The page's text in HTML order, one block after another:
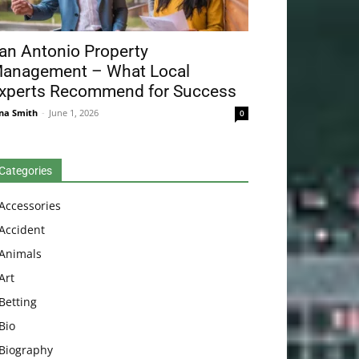
Antonio Property
– What Local
Recommend for Success
Smith - June 1, 2026 0
Betting
Bio
Biography